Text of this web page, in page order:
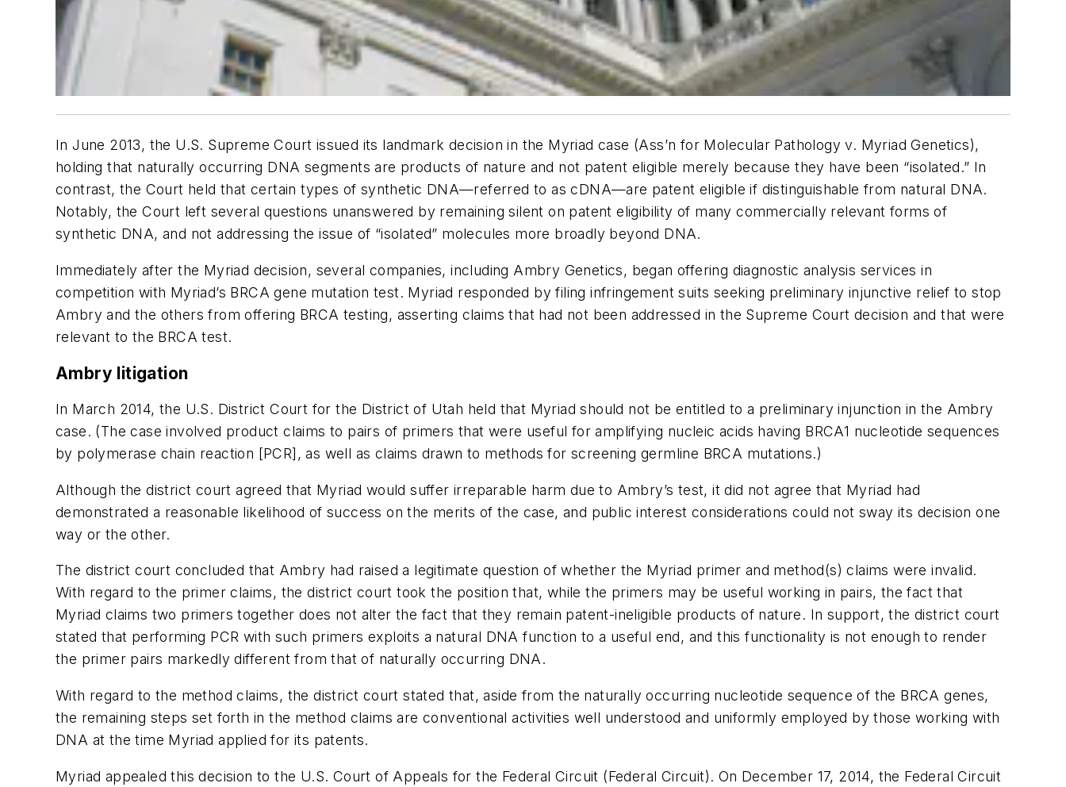
In June 2013, the U.S. Supreme Court issued its landmark decision in the Myriad case (Ass’n for Molecular Pathology v. Myriad Genetics),
holding that naturally occurring DNA segments are products of nature and not patent eligible merely because they have been “isolated.” In
contrast, the Court held that certain types of synthetic DNA—referred to as cDNA—are patent eligible if distinguishable from natural DNA.
Notably, the Court left several questions unanswered by remaining silent on patent eligibility of many commercially relevant forms of
synthetic DNA, and not addressing the issue of “isolated” molecules more broadly beyond DNA.
Immediately after the Myriad decision, several companies, including Ambry Genetics, began offering diagnostic analysis services in
competition with Myriad’s BRCA gene mutation test. Myriad responded by filing infringement suits seeking preliminary injunctive relief to stop
Ambry and the others from offering BRCA testing, asserting claims that had not been addressed in the Supreme Court decision and that were
relevant to the BRCA test.
Ambry litigation
In March 2014, the U.S. District Court for the District of Utah held that Myriad should not be entitled to a preliminary injunction in the Ambry
case. (The case involved product claims to pairs of primers that were useful for amplifying nucleic acids having BRCA1 nucleotide sequences
by polymerase chain reaction [PCR], as well as claims drawn to methods for screening germline BRCA mutations.)
Although the district court agreed that Myriad would suffer irreparable harm due to Ambry’s test, it did not agree that Myriad had
demonstrated a reasonable likelihood of success on the merits of the case, and public interest considerations could not sway its decision one
way or the other.
The district court concluded that Ambry had raised a legitimate question of whether the Myriad primer and method(s) claims were invalid.
With regard to the primer claims, the district court took the position that, while the primers may be useful working in pairs, the fact that
Myriad claims two primers together does not alter the fact that they remain patent-ineligible products of nature. In support, the district court
stated that performing PCR with such primers exploits a natural DNA function to a useful end, and this functionality is not enough to render
the primer pairs markedly different from that of naturally occurring DNA.
With regard to the method claims, the district court stated that, aside from the naturally occurring nucleotide sequence of the BRCA genes,
the remaining steps set forth in the method claims are conventional activities well understood and uniformly employed by those working with
DNA at the time Myriad applied for its patents.
Myriad appealed this decision to the U.S. Court of Appeals for the Federal Circuit (Federal Circuit). On December 17, 2014, the Federal Circuit